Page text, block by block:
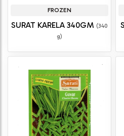
FROZEN
SURAT KARELA 340GM (340
g)